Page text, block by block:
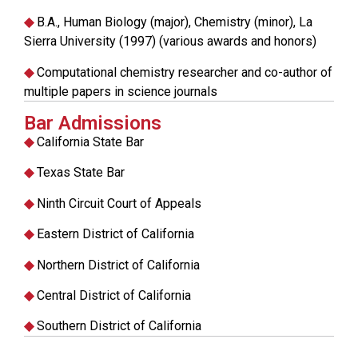
◆ B.A., Human Biology (major), Chemistry (minor), La
Sierra University (1997) (various awards and honors)
◆Computational chemistry researcher and co-author of
multiple papers in science journals
Bar Admissions
◆California State Bar
◆Texas State Bar
◆ Ninth Circuit Court of Appeals
◆ Eastern District of California
◆ Northern District of California
◆Central District of California
◆Southern District of California